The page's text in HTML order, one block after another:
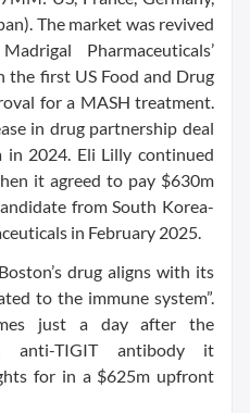
The market was revived
Pharmaceuticals’
the first US Food and Drug
for a MASH treatment.
in drug partnership deal
in 2024. Eli Lilly continued
it agreed to pay $630m
from South Korea-
in February 2025.
drug aligns with its
to the immune system”.
just a day after the
anti-TIGIT antibody it
for in a $625m upfront